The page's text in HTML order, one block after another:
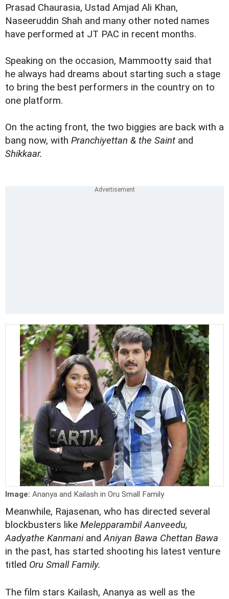
Prasad Chaurasia, Ustad Amjad Ali Khan,
Naseeruddin Shah and many other noted names
have performed at JT PAC in recent months.
Speaking on the occasion, Mammootty said that
he always had dreams about starting such a stage
to bring the best performers in the country on to
one platform.
On the acting front, the two biggies are back with a
bang now, with Pranchiyettan & the Saint and
Shikkaar.
Image: Ananya and Kailash in Oru Small Family
Meanwhile, Rajasenan, who has directed several
blockbusters like Melepparambil Aanveedu,
Aadyathe KanmaniandAniyan Bawa Chettan Bawa
in the past, has started shooting his latest venture
titled Oru Small Family.
The film stars Kailash, Ananya as well as the